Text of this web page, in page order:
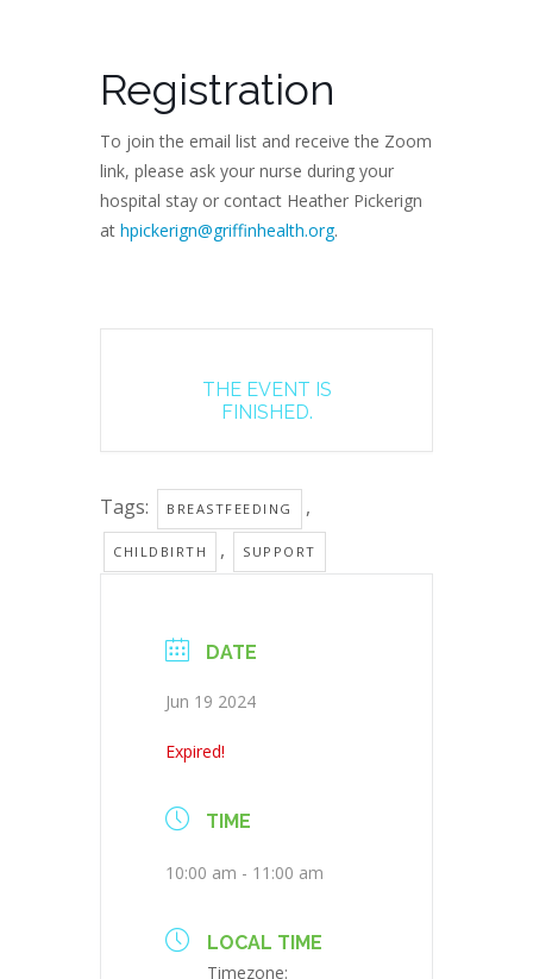
Registration
To join the email list and receive the Zoom
link, please ask your nurse during your
hospital stay or contact Heather Pickerign
at hpickerign@griffinhealth.org.
THE EVENT IS
FINISHED.
Tags: BREASTFEEDING ,
CHILDBIRTH , SUPPORT
DATE
Jun 19 2024
Expired!
TIME
10:00 am - 11:00 am
LOCAL TIME
Timezone: